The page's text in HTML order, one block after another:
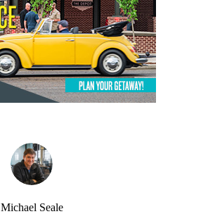
Michael Seale